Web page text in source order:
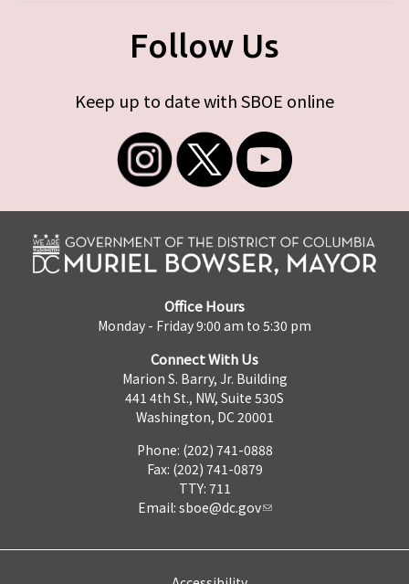
Follow Us
Keep up to date with SBOE online
Office Hours
Monday - Friday 9:00 am to 5:30 pm
Connect With Us
Marion S. Barry, Jr. Building
441 4th St., NW, Suite 530S
Washington, DC 20001
Phone: (202) 741-0888
Fax: (202) 741-0879
TTY: 711
Email: sboe@dc.gov